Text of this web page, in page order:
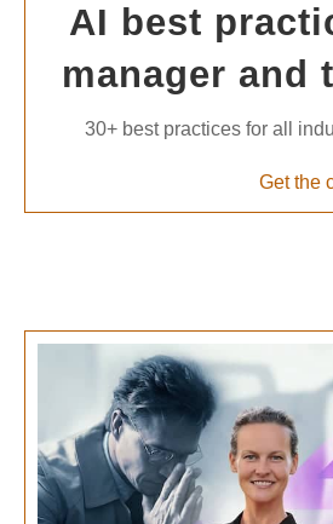
AI best
manager and
30+ best practices for all
Get the